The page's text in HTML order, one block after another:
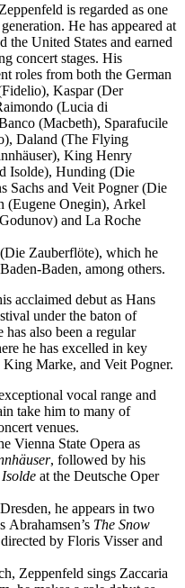
is regarded as one
He has appeared at
the United States and earned
concert stages. His
roles from both the German
Kaspar (Der
(Lucia di
(Macbeth), Sparafucile
Daland (The Flying
King Henry
Isolde), Hunding (Die
Sachs and Veit Pogner (Die
(Eugene Onegin), Arkel
and La Roche
Zauberflöte), which he
Baden, among others.
acclaimed debut as Hans
under the baton of
also been a regular
he has excelled in key
King Marke, and Veit Pogner.
vocal range and
take him to many of
venues.
Vienna State Opera as
, followed by his
at the Deutsche Oper
he appears in two
Abrahamsen’s The Snow
directed by Floris Visser and
Zeppenfeld sings Zaccaria